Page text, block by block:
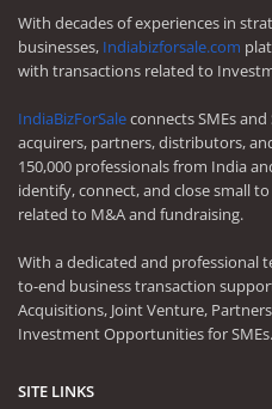
With decades of experiences in
businesses, Indiabizforsale.com
with transactions related to
IndiaBizForSaleconnects SMEs
acquirers, partners, distributors,
150,000 professionals from India
identify, connect, and close small
related to M&A and fundraising.
With a dedicated and professional
to-end business transaction
Acquisitions, Joint Venture,
Investment Opportunities for SMEs.
SITE LINKS